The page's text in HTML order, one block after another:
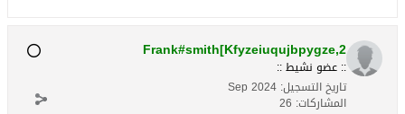
Frank#smith[Kfyzeiuqujbpygze,2
:: عضو نشيط ::
تاريخ التسجيل: Sep 2024
المشاركات: 26